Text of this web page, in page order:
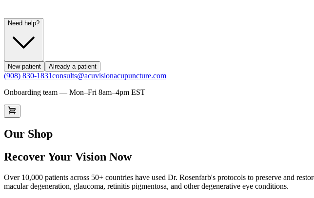
Need help?
New patient Already a patient
(908) 830-1831consults@acuvisionacupuncture.com
Onboarding team — Mon–Fri 8am–4pm EST
Our Shop
Recover Your Vision Now
Over 10,000 patients across 50+ countries have used Dr. Rosenfarb's protocols to preserve and
macular degeneration, glaucoma, retinitis pigmentosa, and other degenerative eye conditions.